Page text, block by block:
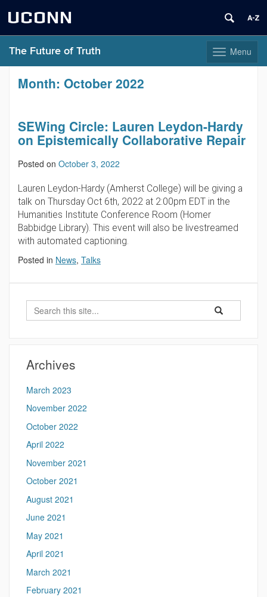
UCONN
Toggle
navigation
Menu
The Future of Truth
Month: October 2022
SEWing Circle: Lauren Leydon-Hardy
on Epistemically Collaborative Repair
Posted on October 3, 2022
Lauren Leydon-Hardy (Amherst College) will be giving a
talk on Thursday Oct 6th, 2022 at 2:00pm EDT in the
Humanities Institute Conference Room (Homer
Babbidge Library). This event will also be livestreamed
with automated captioning.
Posted in News, Talks
Search
Search
in
Archives
March 2023
November 2022
October 2022
April 2022
November 2021
October 2021
August 2021
June 2021
May 2021
April 2021
March 2021
February 2021